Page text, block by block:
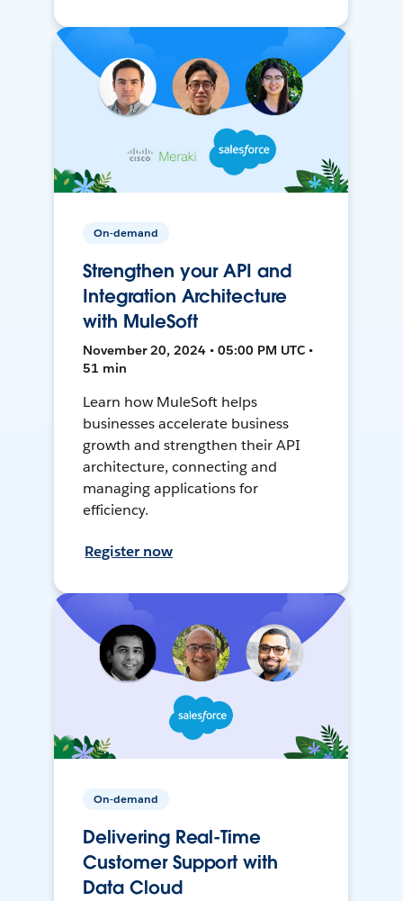
On-demand
Strengthen your API and
Integration Architecture
with MuleSoft
November 20, 2024 • 05:00 PM UTC •
51 min
Learn how MuleSoft helps
businesses accelerate business
growth and strengthen their API
architecture, connecting and
managing applications for
efficiency.
Register now
On-demand
Delivering Real-Time
Customer Support with
Data Cloud